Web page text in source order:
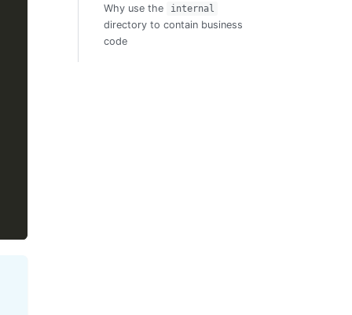
Why use the internal
directory to contain business
code